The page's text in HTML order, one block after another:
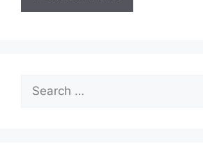
Search
for: